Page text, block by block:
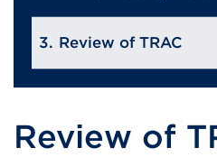
Review of TRAC
Review of